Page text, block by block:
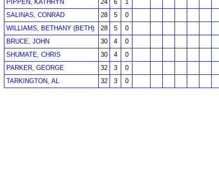
PIPPEN, KATHRYN
24 6
1
SALINAS, CONRAD
28 5
0
WILLIAMS, BETHANY (BETH)
28 5
0
BRUCE, JOHN
30 4
0
SHUMATE, CHRIS
30 4
0
PARKER, GEORGE
32 3
0
TARKINGTON, AL
32 3 0